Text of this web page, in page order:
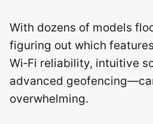
With dozens of models
figuring out which
Wi‑Fi reliability, intuitive
advanced
overwhelming.